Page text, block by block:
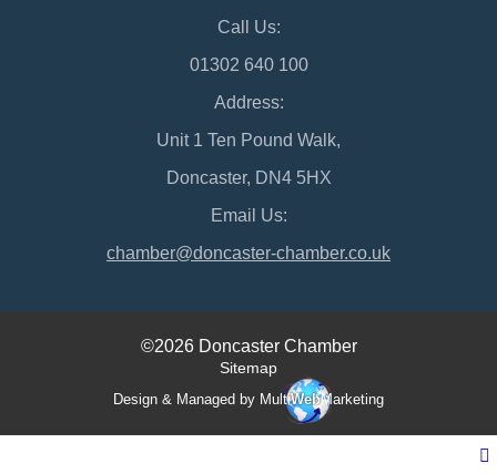
Call Us:
01302 640 100
Address:
Unit 1 Ten Pound Walk,
Doncaster, DN4 5HX
Email Us:
chamber@doncaster-chamber.co.uk
©2026 Doncaster Chamber
Sitemap
Design & Managed by MultiWebMarketing